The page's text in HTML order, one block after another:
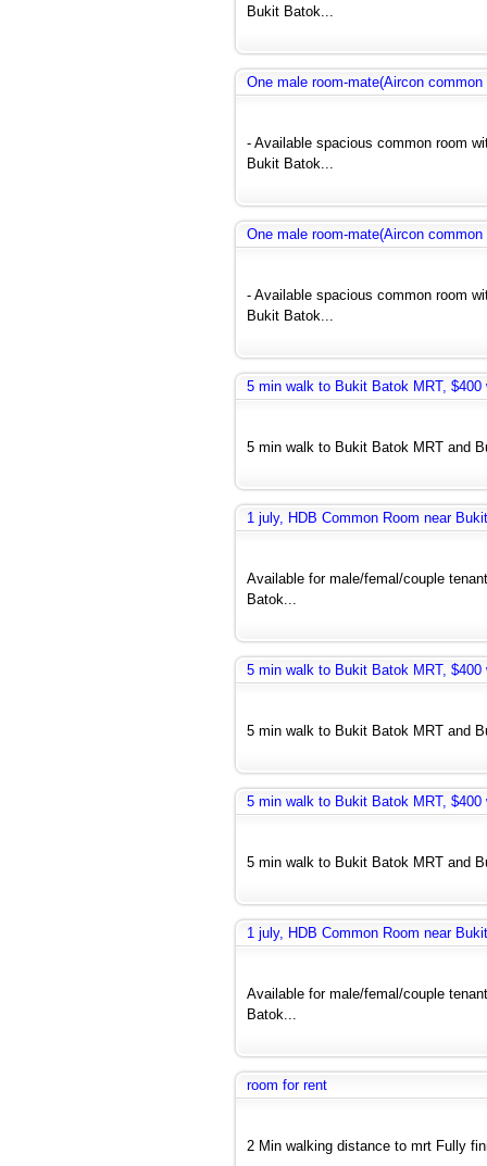
Bukit Batok...
One male room-mate(Aircon
- Available spacious common room
Bukit Batok...
One male room-mate(Aircon
- Available spacious common room
Bukit Batok...
5 min walk to Bukit Batok MRT, $400
5 min walk to Bukit Batok MRT and
1 july, HDB Common Room near
Available for male/femal/couple
Batok...
5 min walk to Bukit Batok MRT, $400
5 min walk to Bukit Batok MRT and
5 min walk to Bukit Batok MRT, $400
5 min walk to Bukit Batok MRT and
1 july, HDB Common Room near
Available for male/femal/couple
Batok...
room for rent
2 Min walking distance to mrt Fully